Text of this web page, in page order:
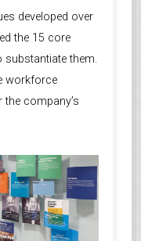
developed over
the 15 core
substantiate them.
workforce
company’s